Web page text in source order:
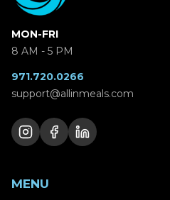
MON-FRI
8 AM - 5 PM
971.720.0266
support@allinmeals.com
MENU